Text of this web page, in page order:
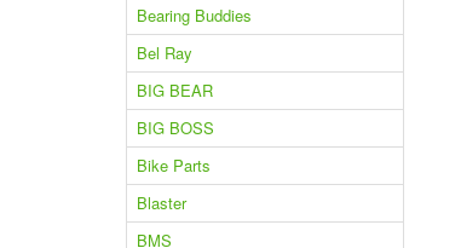
Bearing Buddies
Bel Ray
BIG BEAR
BIG BOSS
Bike Parts
Blaster
BMS